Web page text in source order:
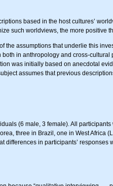
based in the host cultures’
such worldviews, the more positive
the assumptions that underlie this
in anthropology and cross-
was initially based on anecdotal
assumes that previous
(6 male, 3 female). All
three in Brazil, one in West
differences in participants’